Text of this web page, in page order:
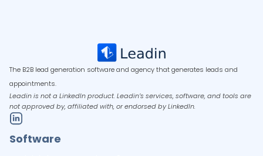
The B2B lead generation software and agency that generates leads and
appointments.
Leadin is not a LinkedIn product. Leadin’s services, software, and tools are
not approved by, affiliated with, or endorsed by LinkedIn.
Software